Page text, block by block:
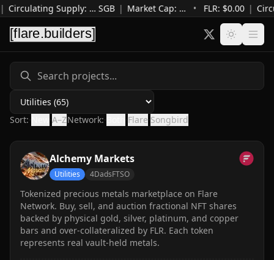
Circulating Supply: …SGB | Market Cap: … FLR: $0.00 |
Category
Sort:
A–ZNetwork: Flare Songbird
Alchemy Markets
Utilities 4DadsFTSO
Tokenized precious metals marketplace on Flare
Network. Buy, sell, and auction fractional NFT shares
backed by physical gold, silver, platinum, and copper
bars and over-collateralized by FLR. Each token
represents real vault-held metals.